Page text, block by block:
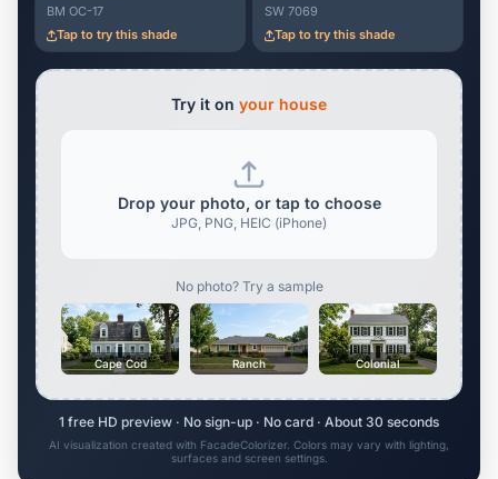
BM OC-17
Tap to try this shade
SW 7069
Tap to try this shade
Try it on your house
Drop your photo, or tap to choose
JPG, PNG, HEIC (iPhone)
No photo? Try a sample
Cape Cod Ranch Colonial
1 free HD preview · No sign-up · No card · About 30 seconds
AI visualization created with FacadeColorizer. Colors may vary with lighting,
surfaces and screen settings.